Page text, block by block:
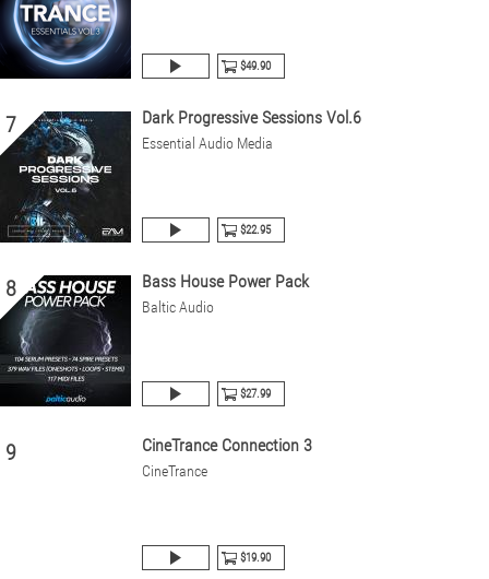
$49.90
7 Dark Progressive Sessions Vol.6
Essential Audio Media
$22.95
8 Bass House Power Pack
Baltic Audio
$27.99
9 CineTrance Connection 3
CineTrance
$19.90